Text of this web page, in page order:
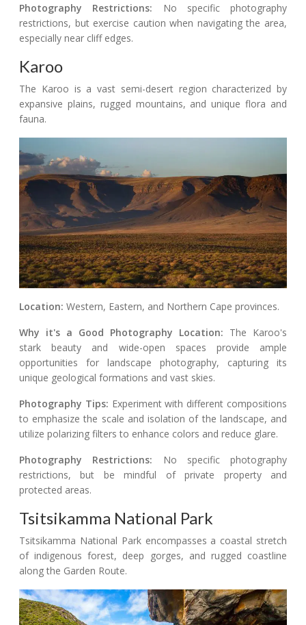
Photography Restrictions: No specific photography
restrictions, but exercise caution when navigating the area,
especially near cliff edges.
Karoo
The Karoo is a vast semi-desert region characterized by
expansive plains, rugged mountains, and unique flora and
fauna.
Location: Western, Eastern, and Northern Cape provinces.
Why it's a Good Photography Location: The Karoo's
stark beauty and wide-open spaces provide ample
opportunities for landscape photography, capturing its
unique geological formations and vast skies.
Photography Tips: Experiment with different compositions
to emphasize the scale and isolation of the landscape, and
utilize polarizing filters to enhance colors and reduce glare.
Photography Restrictions: No specific photography
restrictions, but be mindful of private property and
protected areas.
Tsitsikamma National Park
Tsitsikamma National Park encompasses a coastal stretch
of indigenous forest, deep gorges, and rugged coastline
along the Garden Route.